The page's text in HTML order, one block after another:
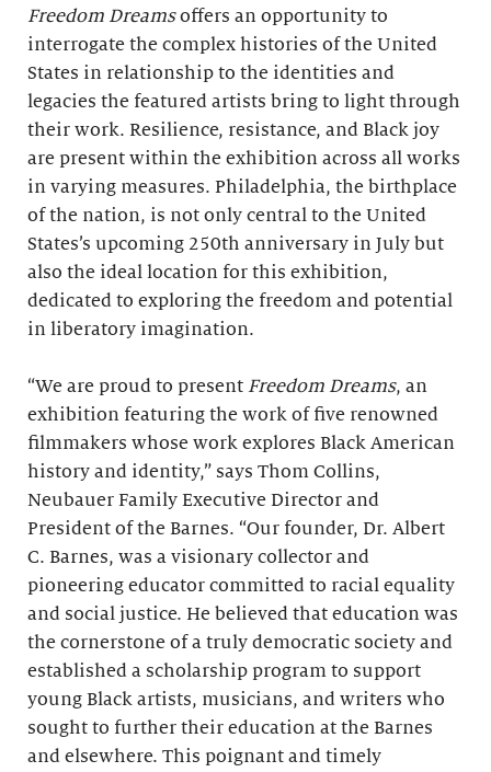
Freedom Dreamsoffers an opportunity to
interrogate the complex histories of the United
States in relationship to the identities and
legacies the featured artists bring to light through
their work. Resilience, resistance, and Black joy
are present within the exhibition across all works
in varying measures. Philadelphia, the birthplace
of the nation, is not only central to the United
States’s upcoming 250th anniversary in July but
also the ideal location for this exhibition,
dedicated to exploring the freedom and potential
in liberatory imagination.
“We are proud to present Freedom Dreams, an
exhibition featuring the work of five renowned
filmmakers whose work explores Black American
history and identity,” says Thom Collins,
Neubauer Family Executive Director and
President of the Barnes. “Our founder, Dr. Albert
C. Barnes, was a visionary collector and
pioneering educator committed to racial equality
and social justice. He believed that education was
the cornerstone of a truly democratic society and
established a scholarship program to support
young Black artists, musicians, and writers who
sought to further their education at the Barnes
and elsewhere. This poignant and timely